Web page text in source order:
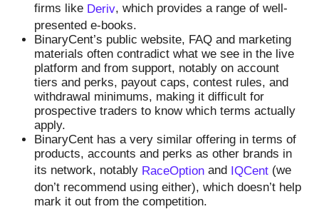
firms like Deriv, which provides a range of well-
presented e-books.
BinaryCent’s public website, FAQ and marketing
materials often contradict what we see in the live
platform and from support, notably on account
tiers and perks, payout caps, contest rules, and
withdrawal minimums, making it difficult for
prospective traders to know which terms actually
apply.
BinaryCent has a very similar offering in terms of
products, accounts and perks as other brands in
its network, notably RaceOptionand IQCent(we
don’t recommend using either), which doesn’t help
mark it out from the competition.